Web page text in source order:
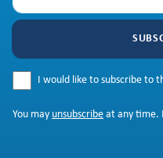
I would like to subscribe to
You may unsubscribe at any time.